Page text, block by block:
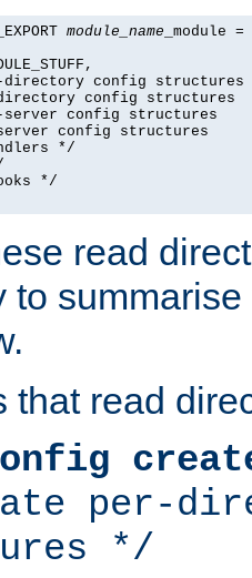
module_name _module =
config structures
config structures
config structures
config structures
*/
*/
read
to
that read
per-
*/